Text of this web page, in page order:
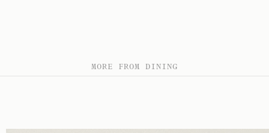
MORE FROM DINING